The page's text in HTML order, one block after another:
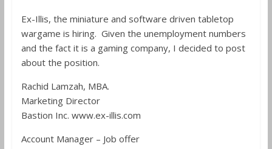
Ex-Illis, the miniature and software driven tabletop
wargame is hiring. Given the unemployment numbers
and the fact it is a gaming company, I decided to post
about the position.
Rachid Lamzah, MBA.
Marketing Director
Bastion Inc. www.ex-illis.com
Account Manager – Job offer